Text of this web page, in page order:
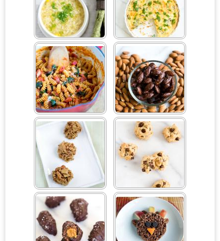
Celery Root Egg Drop
Soup
Cheddar Zucchini Quiche
Cheesy One Pot Pasta
Cherry Dark Chocolate
Almonds with Sea Salt
Chex Peanut Butter Balls
Chocolate Chip Tahini
Cookies (V, GF, DF)